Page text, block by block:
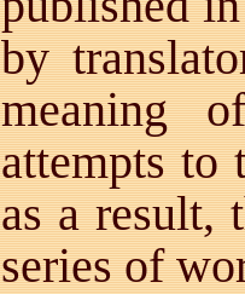
by
meaning
attempts to
as a result,
series of